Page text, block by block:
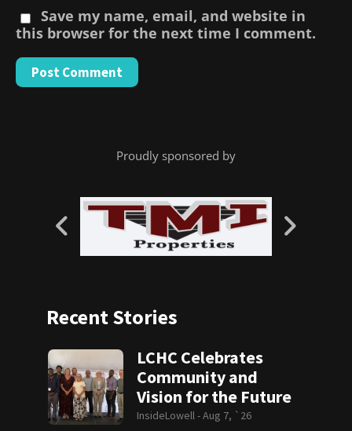
Save my name, email, and website in
this browser for the next time I comment.
Proudly sponsored by
Recent Stories
LCHC Celebrates
Community and
Vision for the Future
InsideLowell -Aug 7, `26